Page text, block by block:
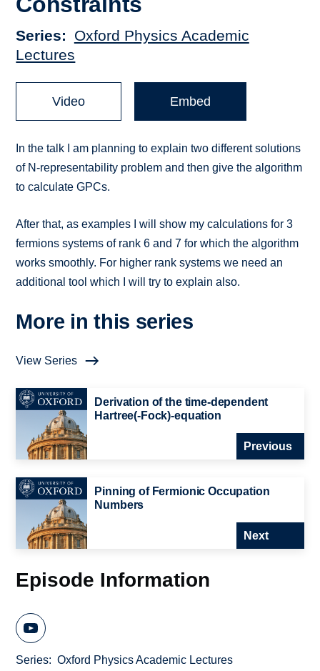
Series
Oxford Physics Academic
Lectures
Video Embed
In the talk I am planning to explain two different solutions
of N-representability problem and then give the algorithm
to calculate GPCs.
After that, as examples I will show my calculations for 3
fermions systems of rank 6 and 7 for which the algorithm
works smoothly. For higher rank systems we need an
additional tool which I will try to explain also.
More in this series
View Series
Derivation of the time-dependent
Hartree(-Fock)-equation
Previous
Pinning of Fermionic Occupation
Numbers
Next
Episode Information
Series Oxford Physics Academic Lectures